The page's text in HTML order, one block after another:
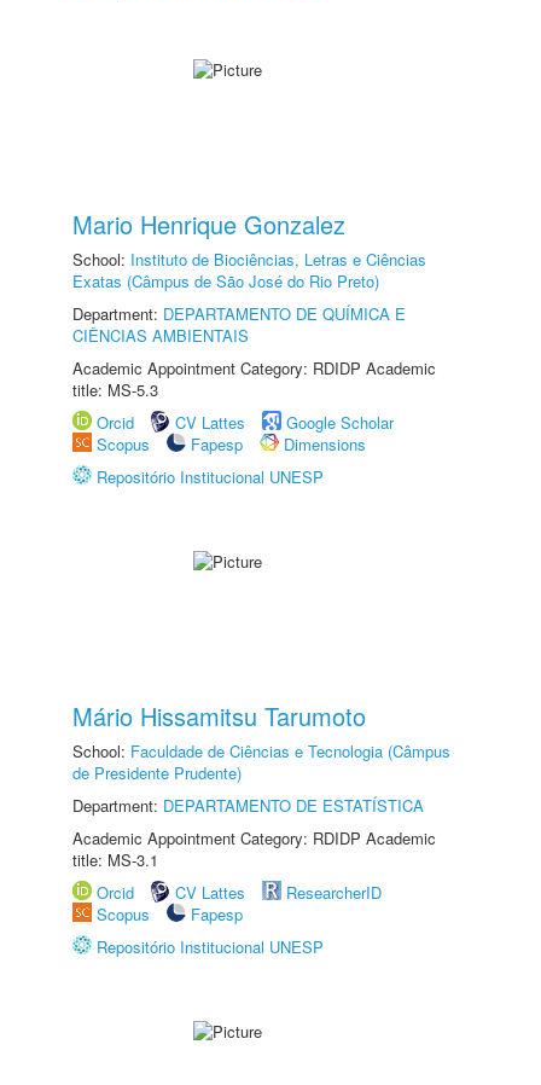
Mario Henrique Gonzalez
School: Instituto de Biociências, Letras e Ciências
Exatas (Câmpus de São José do Rio Preto)
Department: DEPARTAMENTO DE QUÍMICA E
CIÊNCIAS AMBIENTAIS
Academic Appointment Category: RDIDP Academic
title: MS-5.3
Orcid
CV Lattes
Google Scholar
Scopus
Fapesp
Dimensions
Repositório Institucional UNESP
Mário Hissamitsu Tarumoto
School: Faculdade de Ciências e Tecnologia (Câmpus
de Presidente Prudente)
Department: DEPARTAMENTO DE ESTATÍSTICA
Academic Appointment Category: RDIDP Academic
title: MS-3.1
Orcid
CV Lattes
ResearcherID
Scopus
Fapesp
Repositório Institucional UNESP